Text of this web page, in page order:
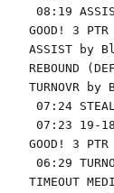
08:19
GOOD! 3
ASSIST by
REBOUND
TURNOVR
07:24
07:23 19-
GOOD! 3
06:29
TIMEOUT